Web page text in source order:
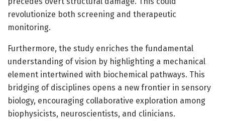
revolutionize both screening and therapeutic
monitoring.
Furthermore, the study enriches the fundamental
understanding of vision by highlighting a mechanical
element intertwined with biochemical pathways. This
bridging of disciplines opens a new frontier in sensory
biology, encouraging collaborative exploration among
biophysicists, neuroscientists, and clinicians.